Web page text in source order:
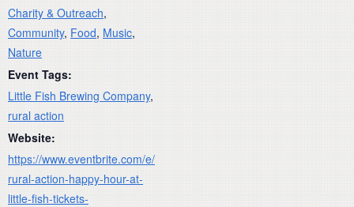
Charity & Outreach,
Community, Food, Music,
Nature
Event Tags:
Little Fish Brewing Company,
rural action
Website:
https://www.eventbrite.com/e/
rural-action-happy-hour-at-
little-fish-tickets-